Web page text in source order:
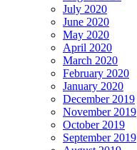
July 2020
June 2020
May 2020
April 2020
March 2020
February 2020
January 2020
December 2019
November 2019
October 2019
September 2019